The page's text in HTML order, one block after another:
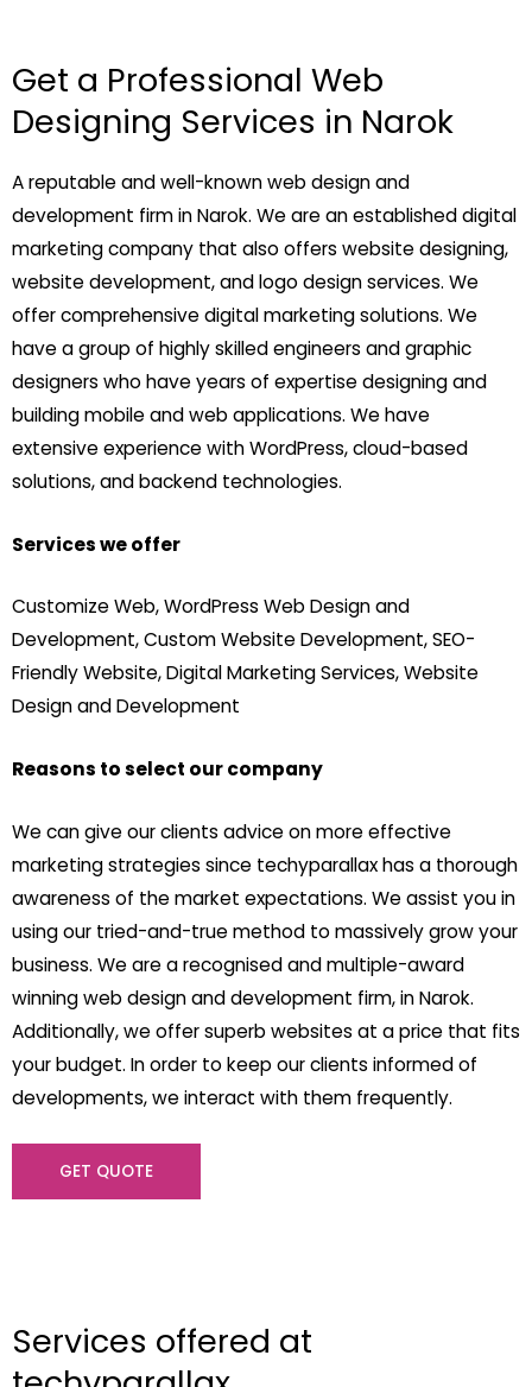
Get a Professional Web
Designing Services in Narok
A reputable and well-known web design and
development firm in Narok. We are an established digital
marketing company that also offers website designing,
website development, and logo design services. We
offer comprehensive digital marketing solutions. We
have a group of highly skilled engineers and graphic
designers who have years of expertise designing and
building mobile and web applications. We have
extensive experience with WordPress, cloud-based
solutions, and backend technologies.
Services we offer
Customize Web, WordPress Web Design and
Development, Custom Website Development, SEO-
Friendly Website, Digital Marketing Services, Website
Design and Development
Reasons to select our company
We can give our clients advice on more effective
marketing strategies since techyparallax has a thorough
awareness of the market expectations. We assist you in
using our tried-and-true method to massively grow your
business. We are a recognised and multiple-award
winning web design and development firm, in Narok.
Additionally, we offer superb websites at a price that fits
your budget. In order to keep our clients informed of
developments, we interact with them frequently.
GET QUOTE
Services offered at